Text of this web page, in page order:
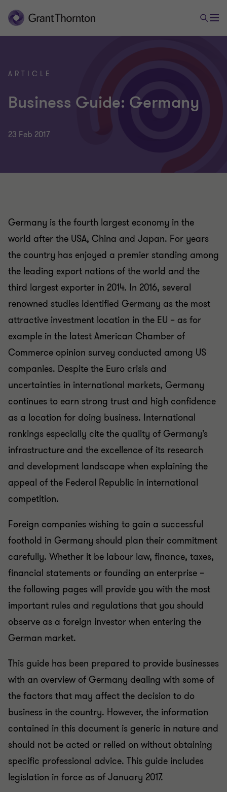
ARTICLE
Business Guide: Germany
23 Feb 2017
Germany is the fourth largest economy in the
world after the USA, China and Japan. For years
the country has enjoyed a premier standing among
the leading export nations of the world and the
third largest exporter in 2014. In 2016, several
renowned studies identified Germany as the most
attractive investment location in the EU – as for
example in the latest American Chamber of
Commerce opinion survey conducted among US
companies. Despite the Euro crisis and
uncertainties in international markets, Germany
continues to earn strong trust and high confidence
as a location for doing business. International
rankings especially cite the quality of Germany’s
infrastructure and the excellence of its research
and development landscape when explaining the
appeal of the Federal Republic in international
competition.
Foreign companies wishing to gain a successful
foothold in Germany should plan their commitment
carefully. Whether it be labour law, finance, taxes,
financial statements or founding an enterprise –
the following pages will provide you with the most
important rules and regulations that you should
observe as a foreign investor when entering the
German market.
This guide has been prepared to provide businesses
with an overview of Germany dealing with some of
the factors that may affect the decision to do
business in the country. However, the information
contained in this document is generic in nature and
should not be acted or relied on without obtaining
specific professional advice. This guide includes
legislation in force as of January 2017.